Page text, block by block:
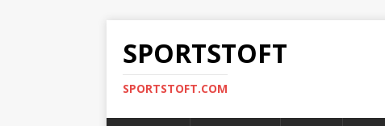
SPORTSTOFT
SPORTSTOFT.COM